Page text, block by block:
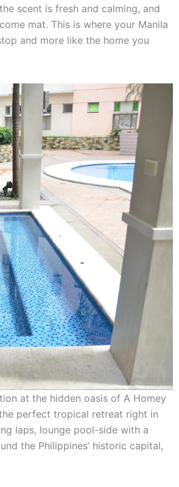
scent is fresh and calming, and
mat. This is where your Manila
and more like the home you
at the hidden oasis of A Homey
perfect tropical retreat right in
laps, lounge pool-side with a
the Philippines’ historic capital,